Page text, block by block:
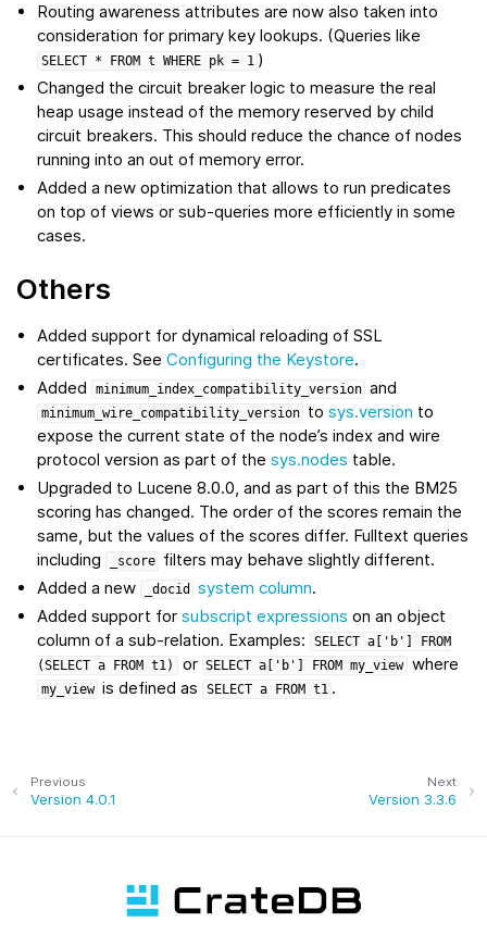
Routing awareness attributes are now also taken into
consideration for primary key lookups. (Queries like
SELECT * FROM t WHERE pk = 1 )
Changed the circuit breaker logic to measure the real
heap usage instead of the memory reserved by child
circuit breakers. This should reduce the chance of nodes
running into an out of memory error.
Added a new optimization that allows to run predicates
on top of views or sub-queries more efficiently in some
cases.
Others
Added support for dynamical reloading of SSL
certificates. SeeConfiguring the Keystore.
Added
minimum_index_compatibility_version and
minimum_wire_compatibility_version tosys.version to
expose the current state of the node’s index and wire
protocol version as part of thesys.nodes table.
Upgraded to Lucene 8.0.0, and as part of this the BM25
scoring has changed. The order of the scores remain the
same, but the values of the scores differ. Fulltext queries
including
_score filters may behave slightly different.
Added a new
_docid system column.
Added support forsubscript expressions on an object
column of a sub-relation. Examples:
SELECT a['b']
FROM
(SELECT a FROM t1) or SELECT a['b'] FROM my_view where
my_view is defined as SELECT a FROM t1 .
Next
Version 3.3.6
Previous
Version 4.0.1